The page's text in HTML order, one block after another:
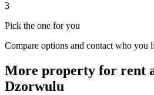
3
Pick the one for you
Compare options and contact who you
More property for rent
Dzorwulu